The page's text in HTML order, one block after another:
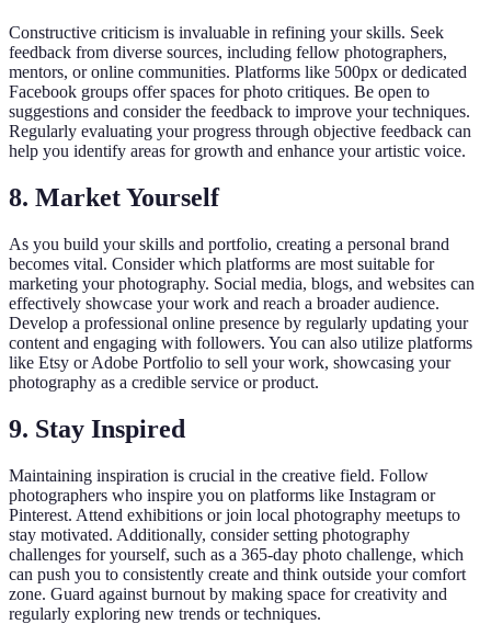
Constructive criticism is invaluable in refining your skills. Seek
feedback from diverse sources, including fellow photographers,
mentors, or online communities. Platforms like 500px or dedicated
Facebook groups offer spaces for photo critiques. Be open to
suggestions and consider the feedback to improve your techniques.
Regularly evaluating your progress through objective feedback can
help you identify areas for growth and enhance your artistic voice.
8. Market Yourself
As you build your skills and portfolio, creating a personal brand
becomes vital. Consider which platforms are most suitable for
marketing your photography. Social media, blogs, and websites can
effectively showcase your work and reach a broader audience.
Develop a professional online presence by regularly updating your
content and engaging with followers. You can also utilize platforms
like Etsy or Adobe Portfolio to sell your work, showcasing your
photography as a credible service or product.
9. Stay Inspired
Maintaining inspiration is crucial in the creative field. Follow
photographers who inspire you on platforms like Instagram or
Pinterest. Attend exhibitions or join local photography meetups to
stay motivated. Additionally, consider setting photography
challenges for yourself, such as a 365-day photo challenge, which
can push you to consistently create and think outside your comfort
zone. Guard against burnout by making space for creativity and
regularly exploring new trends or techniques.